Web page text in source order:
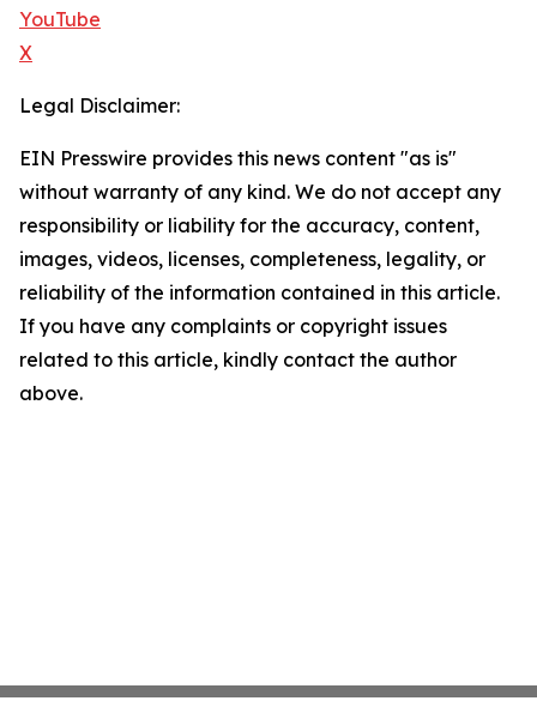
YouTube
X
Legal Disclaimer:
EIN Presswire provides this news content "as is"
without warranty of any kind. We do not accept any
responsibility or liability for the accuracy, content,
images, videos, licenses, completeness, legality, or
reliability of the information contained in this article.
If you have any complaints or copyright issues
related to this article, kindly contact the author
above.